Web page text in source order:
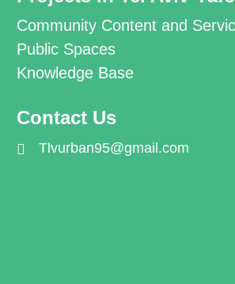
Community Content and
Public Spaces
Knowledge Base
Contact Us
Tlvurban95@gmail.com